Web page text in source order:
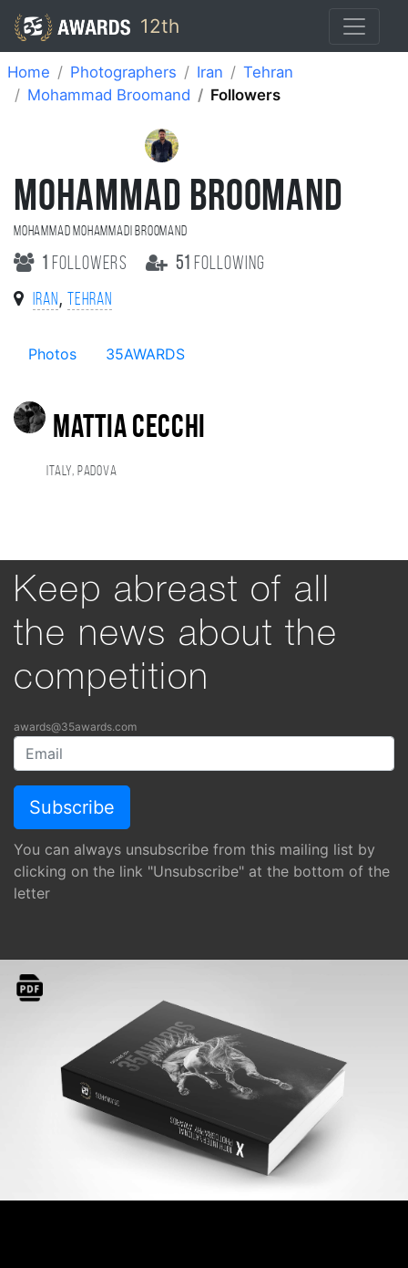
12th
Home Photographers Iran
Tehran
Mohammad Broomand
Followers
MOHAMMAD BROOMAND
Mohammad Mohammadi Broomand
1 followers 51 following
Iran , Tehran
Photos 35AWARDS
Mattia Cecchi
Italy, Padova
Keep abreast of all
the news about the
competition
awards@35awards.com
You can always unsubscribe from this mailing list by
clicking on the link "Unsubscribe" at the bottom of the
letter